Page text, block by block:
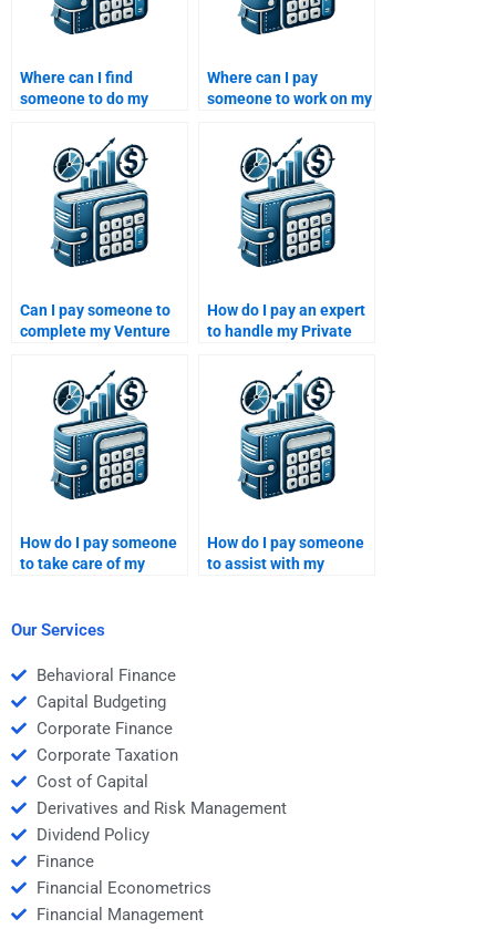
Where can I find
someone to do my
strategy report?
Where can I pay
someone to work on my
diligence paper?
Can I pay someone to
complete my Venture
analysis project?
How do I pay an expert
to handle my Private
How do I pay someone
to take care of my
How do I pay someone
to assist with my
Our Services
Behavioral Finance
Capital Budgeting
Corporate Finance
Corporate Taxation
Cost of Capital
Derivatives and Risk Management
Dividend Policy
Finance
Financial Econometrics
Financial Management